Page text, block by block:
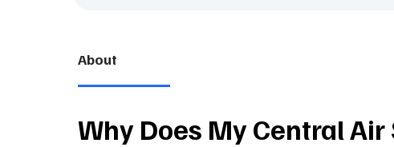
About
Why Does My Central